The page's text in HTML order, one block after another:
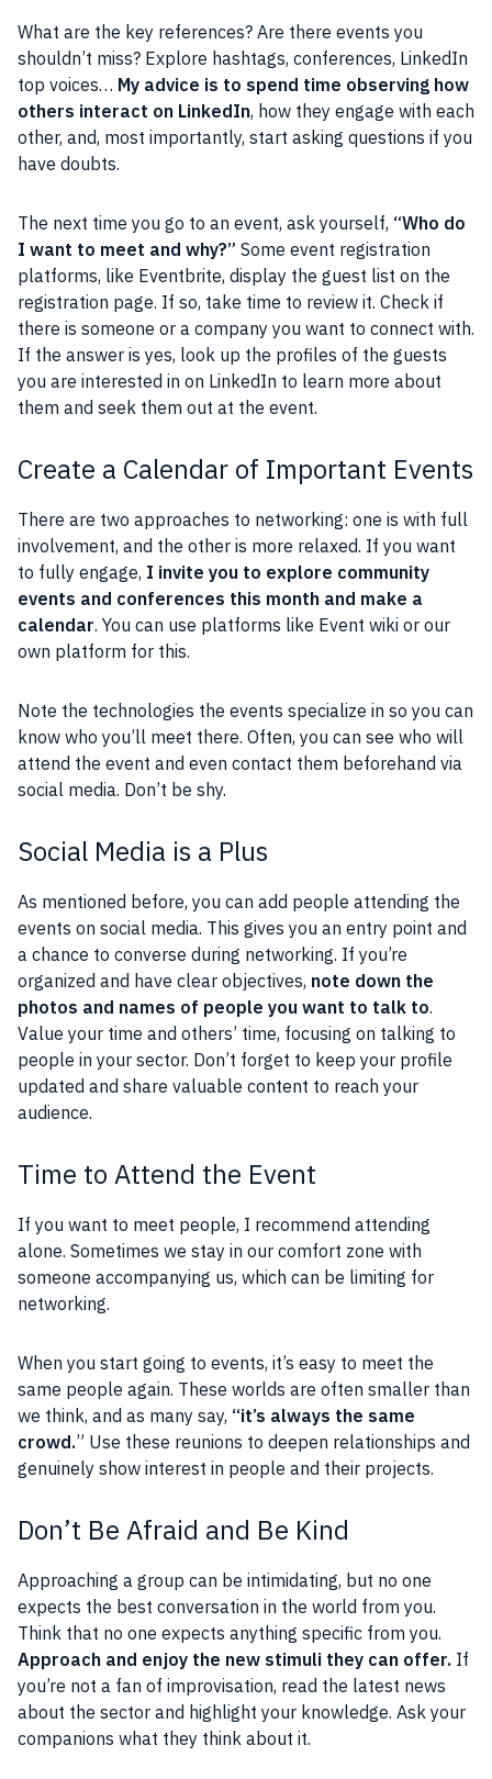
What are the key references? Are there events you
shouldn’t miss? Explore hashtags, conferences, LinkedIn
top voices… My advice is to spend time observing how
others interact on LinkedIn, how they engage with each
other, and, most importantly, start asking questions if you
have doubts.
The next time you go to an event, ask yourself, “Who do
I want to meet and why?” Some event registration
platforms, like Eventbrite, display the guest list on the
registration page. If so, take time to review it. Check if
there is someone or a company you want to connect with.
If the answer is yes, look up the profiles of the guests
you are interested in on LinkedIn to learn more about
them and seek them out at the event.
Create a Calendar of Important Events
There are two approaches to networking: one is with full
involvement, and the other is more relaxed. If you want
to fully engage, I invite you to explore community
events and conferences this month and make a
calendar. You can use platforms like Event wiki or our
own platform for this.
Note the technologies the events specialize in so you can
know who you’ll meet there. Often, you can see who will
attend the event and even contact them beforehand via
social media. Don’t be shy.
Social Media is a Plus
As mentioned before, you can add people attending the
events on social media. This gives you an entry point and
a chance to converse during networking. If you’re
organized and have clear objectives, note down the
photos and names of people you want to talk to.
Value your time and others’ time, focusing on talking to
people in your sector. Don’t forget to keep your profile
updated and share valuable content to reach your
audience.
Time to Attend the Event
If you want to meet people, I recommend attending
alone. Sometimes we stay in our comfort zone with
someone accompanying us, which can be limiting for
networking.
When you start going to events, it’s easy to meet the
same people again. These worlds are often smaller than
we think, and as many say, “it’s always the same
crowd.” Use these reunions to deepen relationships and
genuinely show interest in people and their projects.
Don’t Be Afraid and Be Kind
Approaching a group can be intimidating, but no one
expects the best conversation in the world from you.
Think that no one expects anything specific from you.
Approach and enjoy the new stimuli they can offer. If
you’re not a fan of improvisation, read the latest news
about the sector and highlight your knowledge. Ask your
companions what they think about it.